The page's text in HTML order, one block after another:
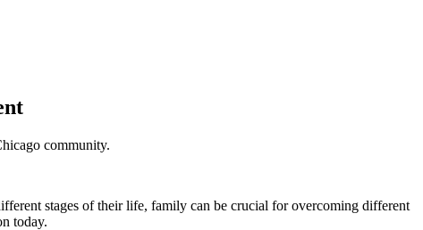
community.
stages of their life, family can be crucial for overcoming different
today.